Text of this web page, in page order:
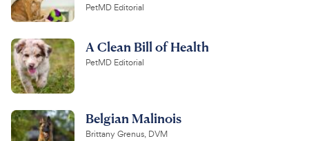
PetMD Editorial
A Clean Bill of Health
PetMD Editorial
Belgian Malinois
Brittany Grenus, DVM